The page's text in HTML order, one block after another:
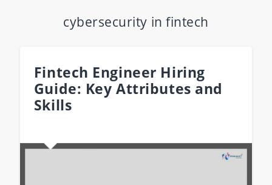
cybersecurity in fintech
Fintech Engineer Hiring
Guide: Key Attributes and
Skills